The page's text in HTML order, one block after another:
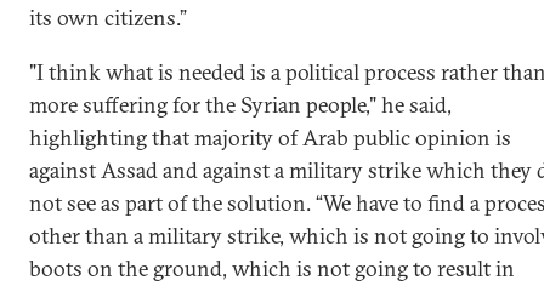
its own citizens.”
"I think what is needed is a political process rather
more suffering for the Syrian people," he said,
highlighting that majority of Arab public opinion is
against Assad and against a military strike which they
not see as part of the solution. “We have to find a
other than a military strike, which is not going to
boots on the ground, which is not going to result in